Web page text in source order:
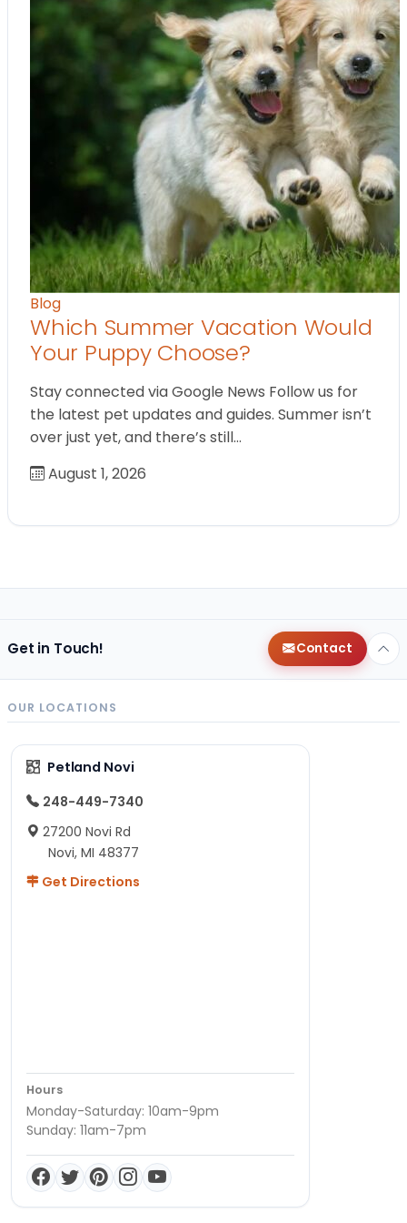
Blog
Which Summer Vacation Would
Your Puppy Choose?
Stay connected via Google News Follow us for
the latest pet updates and guides. Summer isn’t
over just yet, and there’s still…
August 1, 2026
Get in Touch! Contact
OUR LOCATIONS
Petland Novi
248-449-7340
27200 Novi Rd
Novi, MI 48377
Get Directions
Hours
Monday-Saturday: 10am-9pm
Sunday: 11am-7pm